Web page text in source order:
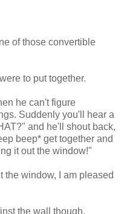
of those convertible
to put together.
he can't figure
Suddenly you'll hear a
and he'll shout back,
beep* get together and
it out the window!"
the window, I am pleased
the wall though.